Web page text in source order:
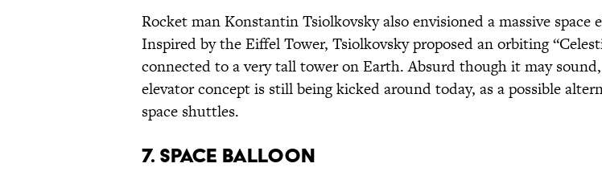
Rocket man Konstantin Tsiolkovsky also envisioned a massive space
Inspired by the Eiffel Tower, Tsiolkovsky proposed an orbiting
connected to a very tall tower on Earth. Absurd though it may
elevator concept is still being kicked around today, as a possible
space shuttles.
7. SPACE BALLOON